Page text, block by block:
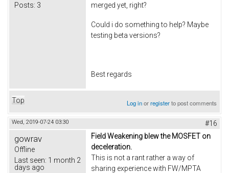
Posts: 3
merged yet, right?
Could i do something to help? Maybe
testing beta versions?
Best regards
Top Log inorregisterto post comments
Wed, 2019-07-24 03:30 #16
gowrav
Offline
Last seen: 1 month 2
days ago
Field Weakening blew the MOSFET on
deceleration.
This is not a rant rather a way of
sharing experience with FW/MPTA